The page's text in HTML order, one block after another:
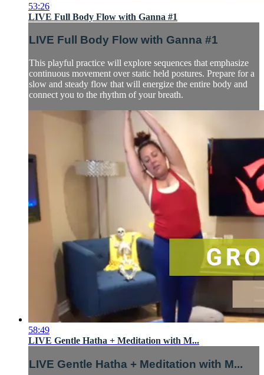
53:26
LIVE Full Body Flow with Ganna #1
LIVE Full Body Flow with Ganna #1
This playful practice will explore sequences that emphasize
continuous movement over static held postures. Prepare for a
slow and steady flow that will energize the entire body and
connect you to the rhythm of your breath.
58:49
LIVE Gentle Hatha + Meditation with M...
LIVE Gentle Hatha + Meditation with M...